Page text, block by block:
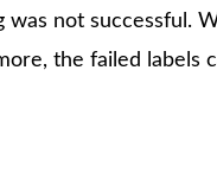
not successful.
the failed labels